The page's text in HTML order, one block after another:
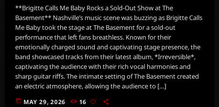
**Brigitte Calls Me Baby Rocks a Sold-Out Show at The
Basement** Nashville’s music scene was buzzing as Brigitte Calls
Me Baby took the stage at The Basement for a sold-out
performance that left fans breathless. Known for their
emotionally charged sound and captivating stage presence, the
band showcased tracks from their latest album, *Irreversible*,
captivating the audience with their rich vocal harmonies and
sharp guitar riffs. The intimate setting of The Basement created
an electric atmosphere, allowing the audience to […]
today MAY 29, 2026 16